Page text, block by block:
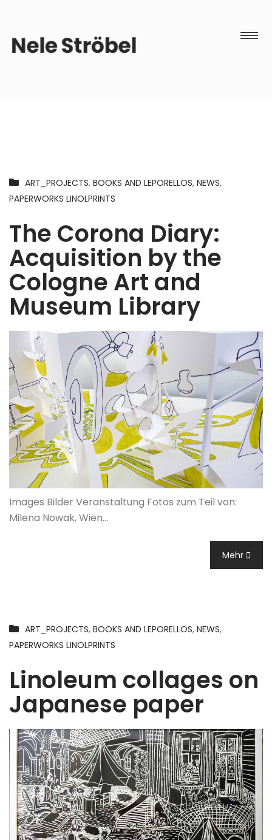
ART_PROJECTS, BOOKS AND LEPORELLOS, NEWS,
PAPERWORKS LINOLPRINTS
The Corona Diary:
Acquisition by the
Cologne Art and
Museum Library
Images Bilder Veranstaltung Fotos zum Teil von:
Milena Nowak, Wien…
Mehr
ART_PROJECTS, BOOKS AND LEPORELLOS, NEWS,
PAPERWORKS LINOLPRINTS
Linoleum collages on
Japanese paper